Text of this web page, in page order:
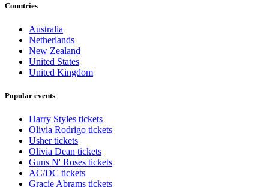
Countries
Australia
Netherlands
New Zealand
United States
United Kingdom
Popular events
Harry Styles tickets
Olivia Rodrigo tickets
Usher tickets
Olivia Dean tickets
Guns N' Roses tickets
AC/DC tickets
Gracie Abrams tickets